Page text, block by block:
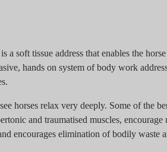
soft tissue address that enables the
hands on system of body work
horses relax very deeply. Some of the
and traumatised muscles,
encourages elimination of bodily waste